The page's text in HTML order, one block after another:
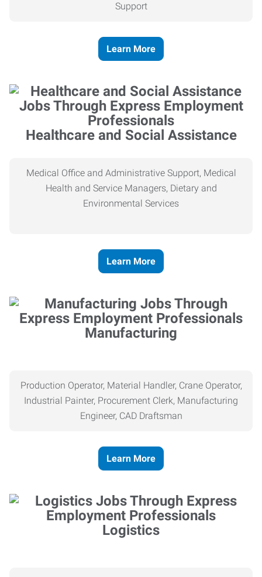
Support
Learn More
Healthcare and Social Assistance
Medical Office and Administrative Support, Medical
Health and Service Managers, Dietary and
Environmental Services
Learn More
Manufacturing
Production Operator, Material Handler, Crane Operator,
Industrial Painter, Procurement Clerk, Manufacturing
Engineer, CAD Draftsman
Learn More
Logistics